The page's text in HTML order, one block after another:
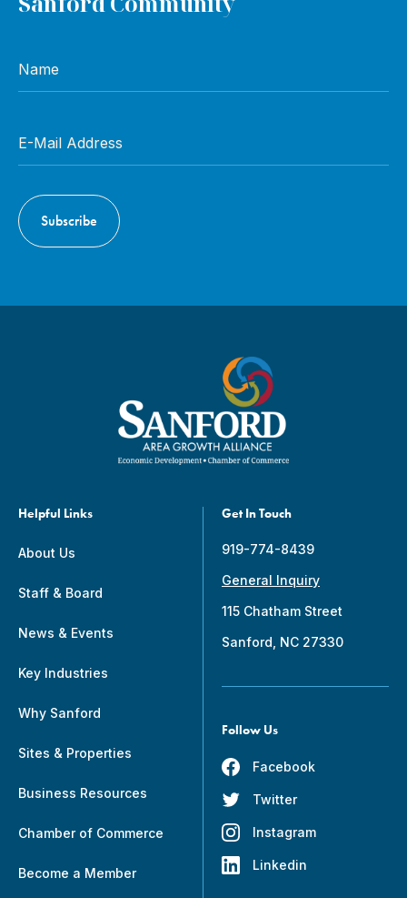
Helpful Links
About Us
Staff & Board
News & Events
Key Industries
Why Sanford
Sites & Properties
Business Resources
Chamber of Commerce
Become a Member
Get In Touch
919-774-8439
General Inquiry
115 Chatham Street
Sanford, NC 27330
Follow Us
Facebook
Twitter
Instagram
Linkedin